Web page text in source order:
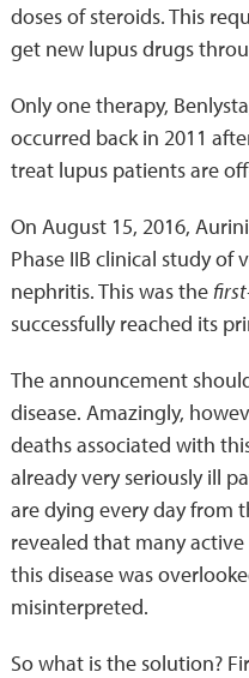
doses of steroids. This
get new lupus drugs
Only one therapy,
occurred back in 2011
treat lupus patients are
On August 15, 2016,
Phase IIB clinical study
nephritis. This was the
successfully reached its
The announcement
disease. Amazingly,
deaths associated with
already very seriously ill
are dying every day from
revealed that many
this disease was
misinterpreted.
So what is the solution?